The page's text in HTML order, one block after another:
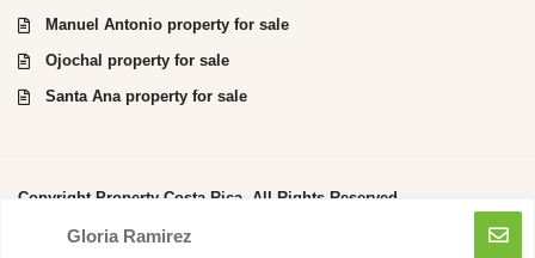
Manuel Antonio property for sale
Ojochal property for sale
Santa Ana property for sale
Copyright Property Costa Rica. All Rights Reserved.
Privacy Policy
Gloria Ramirez